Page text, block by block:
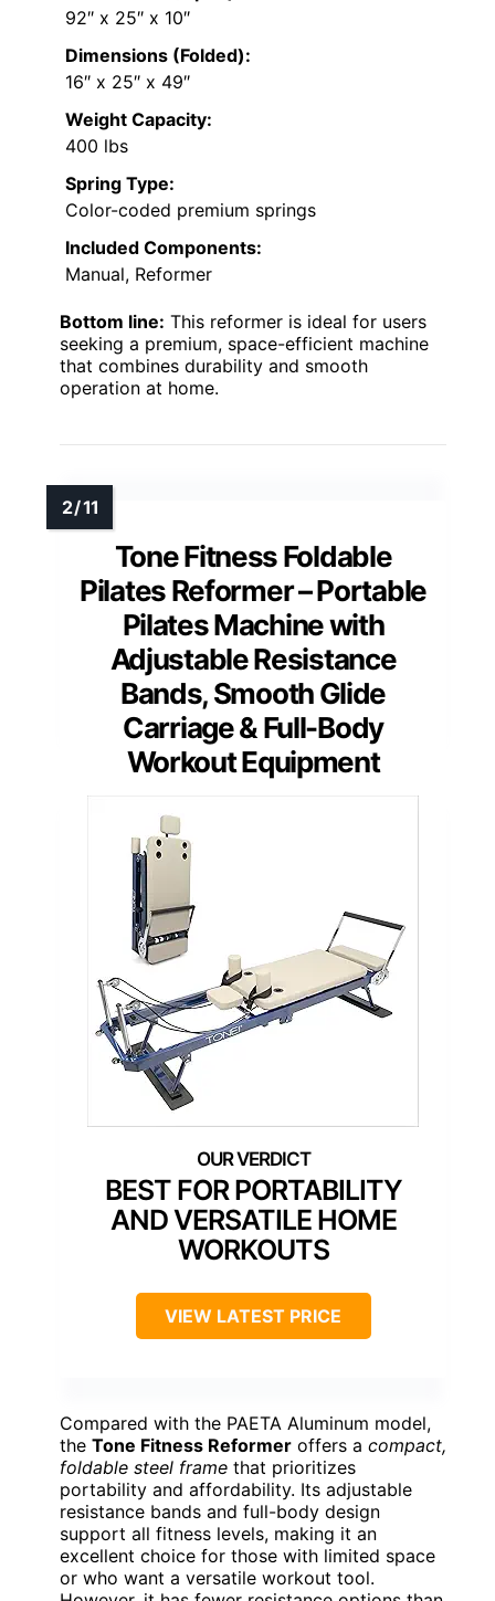
92″ x 25″ x 10″
Dimensions (Folded):
16″ x 25″ x 49″
Weight Capacity:
400 lbs
Spring Type:
Color-coded premium springs
Included Components:
Manual, Reformer
Bottom line: This reformer is ideal for users
seeking a premium, space-efficient machine
that combines durability and smooth
operation at home.
Tone Fitness Foldable
Pilates Reformer – Portable
Pilates Machine with
Adjustable Resistance
Bands, Smooth Glide
Carriage & Full-Body
Workout Equipment
BEST FOR PORTABILITY
AND VERSATILE HOME
WORKOUTS
VIEW LATEST PRICE
Compared with the PAETA Aluminum model,
the Tone Fitness Reformer offers a compact,
foldable steel frame that prioritizes
portability and affordability. Its adjustable
resistance bands and full-body design
support all fitness levels, making it an
excellent choice for those with limited space
or who want a versatile workout tool.